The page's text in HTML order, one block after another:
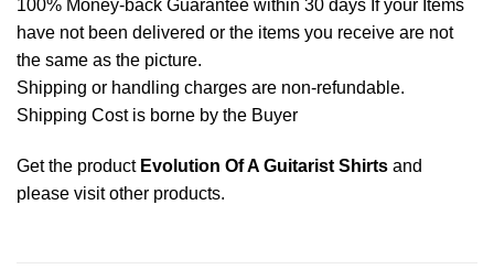
100% Money-back Guarantee within 30 days If your Items
have not been delivered or the items you receive are not
the same as the picture.
Shipping or handling charges are non-refundable.
Shipping Cost is borne by the Buyer
Get the product Evolution Of A Guitarist Shirts and
please visit other products.